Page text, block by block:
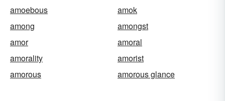
amoebous
amok
among
amongst
amor
amoral
amorality
amorist
amorous
amorous glance